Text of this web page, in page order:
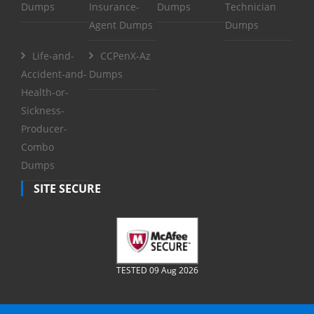
Dumps
Insurance-
Agent Dumps
Dumps
Technician
Dumps
Life-and-
Accident-and-
Health-or-
Sickness-
Producer-
Combo
Dumps
CCPenX-Az
Dumps
SITE SECURE
TESTED 09 Aug 2026